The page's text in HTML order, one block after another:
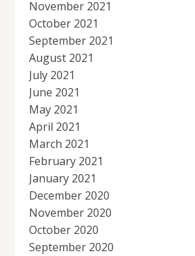
November 2021
October 2021
September 2021
August 2021
July 2021
June 2021
May 2021
April 2021
March 2021
February 2021
January 2021
December 2020
November 2020
October 2020
September 2020